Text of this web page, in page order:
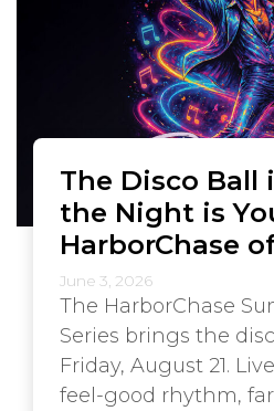
The Disco Ball
the Night is
HarborChase
June 3, 2026
The HarborChase
Series brings the
Friday, August 21.
feel-good rhythm,